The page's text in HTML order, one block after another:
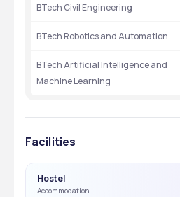
BTech Civil Engineering
BTech Robotics and Automation
BTech Artificial Intelligence and
Machine Learning
Facilities
Hostel
Accommodation